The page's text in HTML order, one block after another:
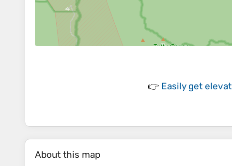
👉 Easily get
About this map